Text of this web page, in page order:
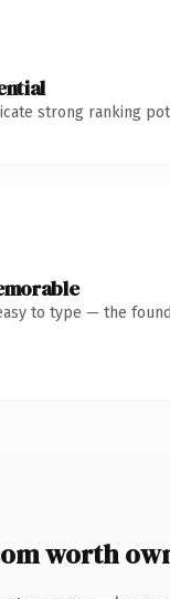
strong ranking
to type — the
worth